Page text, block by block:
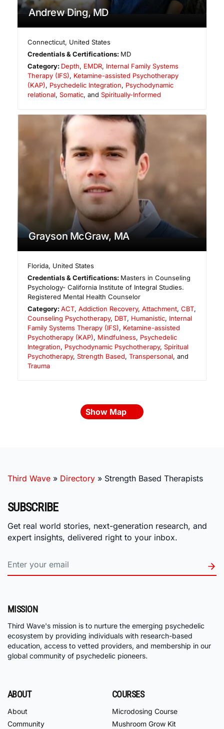
Andrew Ding, MD
Connecticut, United States
Credentials & Certifications: MD
Category: Depth, EMDR, Internal Family Systems
Therapy (IFS), Ketamine-assisted Psychotherapy
(KAP), Psychedelic Integration, Psychodynamic
relational, Somatic, and Spiritually-Informed
Grayson McGraw, MA
Florida, United States
Credentials & Certifications: Masters in Counseling
Psychology- California Institute of Integral Studies.
Registered Mental Health Counselor
Category:ACT,Addiction Recovery,Attachment,CBT,
Counseling Psychotherapy, DBT, Humanistic, Internal
Family Systems Therapy (IFS), Ketamine-assisted
Psychotherapy (KAP), Mindfulness, Psychedelic
Integration, Psychodynamic Psychotherapy, Spiritual
Psychotherapy, Strength Based, Transpersonal, and
Trauma
Show Map
Third Wave » Directory » Strength Based Therapists
SUBSCRIBE
Get real world stories, next-generation research, and
expert insights, delivered right to your inbox.
MISSION
Third Wave's mission is to nurture the emerging psychedelic
ecosystem by providing individuals with research-based
education, access to vetted providers, and membership in our
global community of psychedelic pioneers.
ABOUT
About
Community
COURSES
Microdosing Course
Mushroom Grow Kit